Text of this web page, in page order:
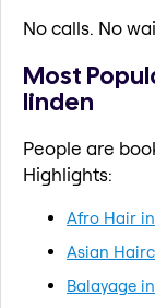
No calls. No
Most
linden
People are
Highlights:
Afro Hair
Asian
Balayage